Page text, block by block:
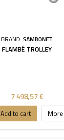
BRAND: SAMBONET
FLAMBÉ TROLLEY
7 498,57 €
Add to cart More